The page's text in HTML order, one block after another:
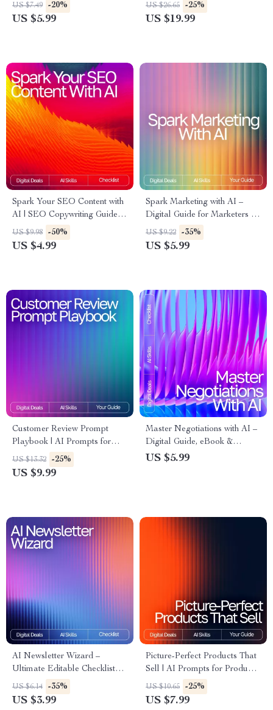
Marketing, Boost Creativity,
US $7.49 -20%
US $5.99
Smart Budgeting & Money
US $26.65 -25%
US $19.99
Spark Your SEO Content with
AI | SEO Copywriting Guide |
Digital Download for
Bloggers, Marketers &
US $9.98 -50%
US $4.99
Spark Marketing with AI –
Digital Guide for Marketers |
AI Prompts for Marketing
Ideas | Creative Campaign
US $9.22 -35%
US $5.99
Customer Review Prompt
Playbook | AI Prompts for
Customer Reviews Insights |
Review Analysis Guide for
US $13.32 -25%
US $9.99
Master Negotiations with AI –
Digital Guide, eBook &
Checklist for Entrepreneurs,
US $5.99
AI Newsletter Wizard –
Ultimate Editable Checklist
for Email Creators | AI
Prompts for Newsletter
US $6.14 -35%
US $3.99
Picture-Perfect Products That
Sell | AI Prompts for Product
Photos | Digital Guide to
Stunning, High-Converting
US $10.65 -25%
US $7.99